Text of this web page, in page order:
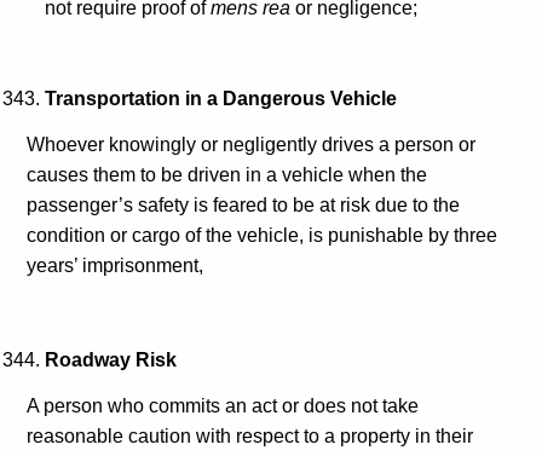
not require proof ofmens rea or negligence;
Transportation in a Dangerous Vehicle
Whoever knowingly or negligently drives a person or
causes them to be driven in a vehicle when the
passenger’s safety is feared to be at risk due to the
condition or cargo of the vehicle, is punishable by three
years’ imprisonment,
Roadway Risk
A person who commits an act or does not take
reasonable caution with respect to a property in their